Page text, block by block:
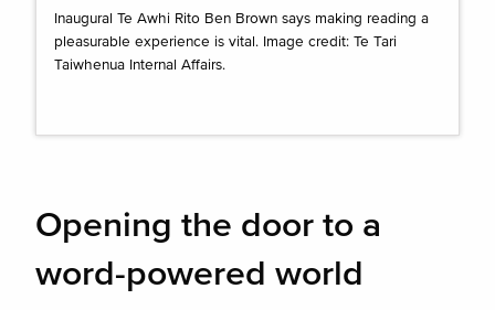
Inaugural Te Awhi Rito Ben Brown says making reading a
pleasurable experience is vital. Image credit: Te Tari
Taiwhenua Internal Affairs.
Opening the door to a
word-powered world